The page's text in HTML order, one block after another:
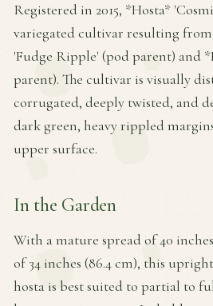
Registered in 2015, *Hosta*
variegated cultivar resulting from
'Fudge Ripple' (pod parent) and
parent). The cultivar is visually
corrugated, deeply twisted, and
dark green, heavy rippled
upper surface.
In the Garden
With a mature spread of 40
of 34 inches (86.4 cm), this
hosta is best suited to partial to